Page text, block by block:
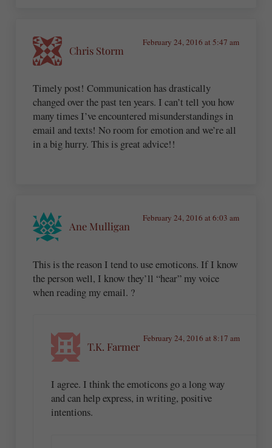
Chris Storm
February 24, 2016 at 5:47 am
Timely post! Communication has drastically
changed over the past ten years. I can’t tell you how
many times I’ve encountered misunderstandings in
email and texts! No room for emotion and we’re all
in a big hurry. This is great advice!!
Ane Mulligan
February 24, 2016 at 6:03 am
This is the reason I tend to use emoticons. If I know
the person well, I know they’ll “hear” my voice
when reading my email. ?
T.K. Farmer
February 24, 2016 at 8:17 am
I agree. I think the emoticons go a long way
and can help express, in writing, positive
intentions.